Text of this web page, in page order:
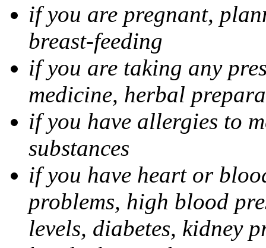
if you are pregnant,
breast-feeding
if you are taking any
medicine, herbal
if you have allergies to
substances
if you have heart or
problems, high blood
levels, diabetes, kidney